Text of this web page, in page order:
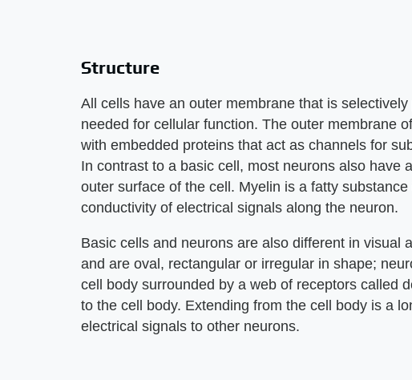
Structure
All cells have an outer membrane that is
needed for cellular function. The outer membrane
with embedded proteins that act as channels for
In contrast to a basic cell, most neurons also have
outer surface of the cell. Myelin is a fatty
conductivity of electrical signals along the neuron.
Basic cells and neurons are also different in visual
and are oval, rectangular or irregular in shape;
cell body surrounded by a web of receptors called
to the cell body. Extending from the cell body is a
electrical signals to other neurons.